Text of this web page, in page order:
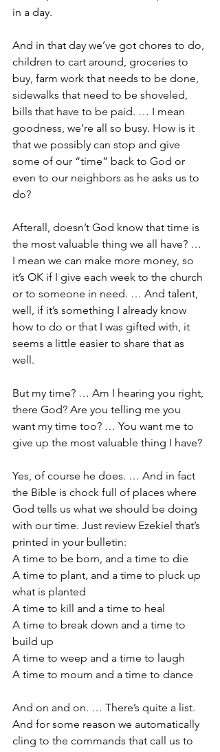
in a day.
And in that day we’ve got chores to do,
children to cart around, groceries to
buy, farm work that needs to be done,
sidewalks that need to be shoveled,
bills that have to be paid. … I mean
goodness, we’re all so busy. How is it
that we possibly can stop and give
some of our “time” back to God or
even to our neighbors as he asks us to
do?
Afterall, doesn’t God know that time is
the most valuable thing we all have? …
I mean we can make more money, so
it’s OK if I give each week to the church
or to someone in need. … And talent,
well, if it’s something I already know
how to do or that I was gifted with, it
seems a little easier to share that as
well.
But my time? … Am I hearing you right,
there God? Are you telling me you
want my time too? … You want me to
give up the most valuable thing I have?
Yes, of course he does. … And in fact
the Bible is chock full of places where
God tells us what we should be doing
with our time. Just review Ezekiel that’s
printed in your bulletin:
A time to be born, and a time to die
A time to plant, and a time to pluck up
what is planted
A time to kill and a time to heal
A time to break down and a time to
build up
A time to weep and a time to laugh
A time to mourn and a time to dance
And on and on. … There’s quite a list.
And for some reason we automatically
cling to the commands that call us to